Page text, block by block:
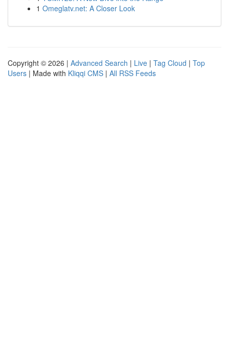
1 Omeglatv.net: A Closer Look
Copyright © 2026 | Advanced Search | Live | Tag Cloud | Top
Users | Made with Kliqqi CMS | All RSS Feeds